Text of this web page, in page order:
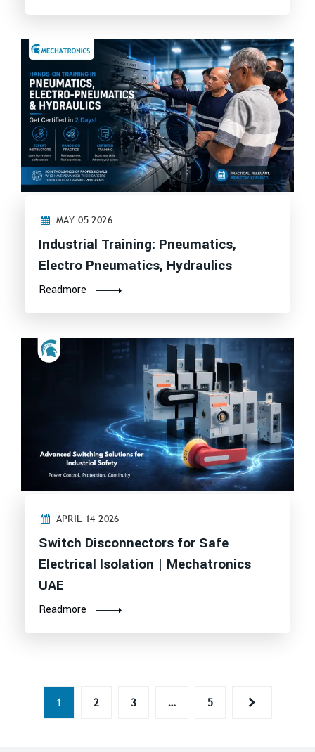
MAY 05 2026
Industrial Training: Pneumatics,
Electro Pneumatics, Hydraulics
Readmore
APRIL 14 2026
Switch Disconnectors for Safe
Electrical Isolation | Mechatronics
UAE
Readmore
1 2 3 … 5